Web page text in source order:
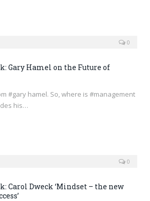
0
Gary Hamel on the Future of
#gary hamel. So, where is #management
his…
0
Carol Dweck ‘Mindset – the new